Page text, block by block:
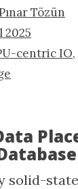
Tözün
2025
centric IO,
state